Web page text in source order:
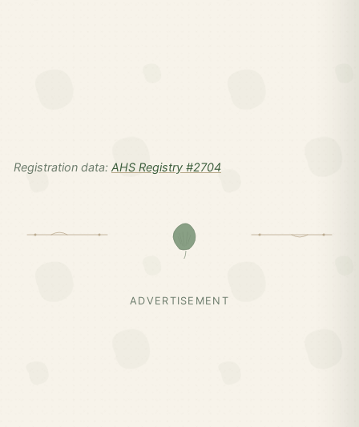
Registration data: AHS Registry #2704
ADVERTISEMENT